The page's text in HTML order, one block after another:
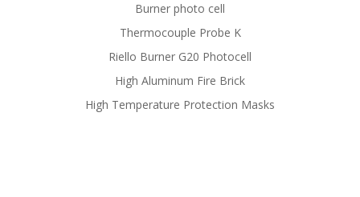
Burner photo cell
Thermocouple Probe K
Riello Burner G20 Photocell
High Aluminum Fire Brick
High Temperature Protection Masks